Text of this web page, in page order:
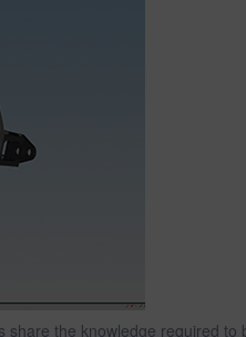
the knowledge required